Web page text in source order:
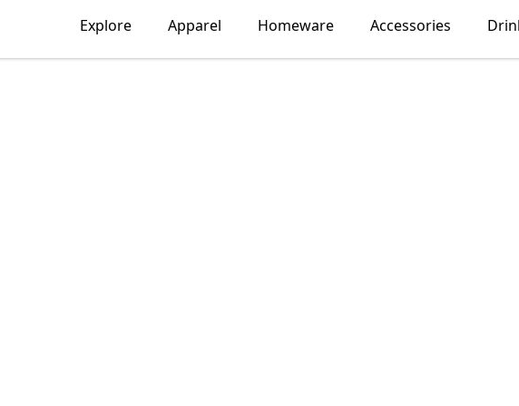
Explore Apparel Homeware Accessories